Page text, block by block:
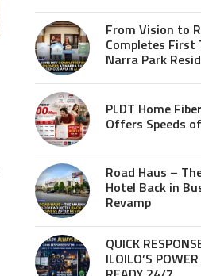
From Vision to
Completes First
Narra Park
PLDT Home
Offers Speeds
Road Haus –
Hotel Back in
Revamp
QUICK
ILOILO’S